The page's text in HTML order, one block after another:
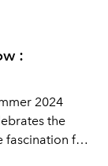
:
2024
the
fascination for
Special